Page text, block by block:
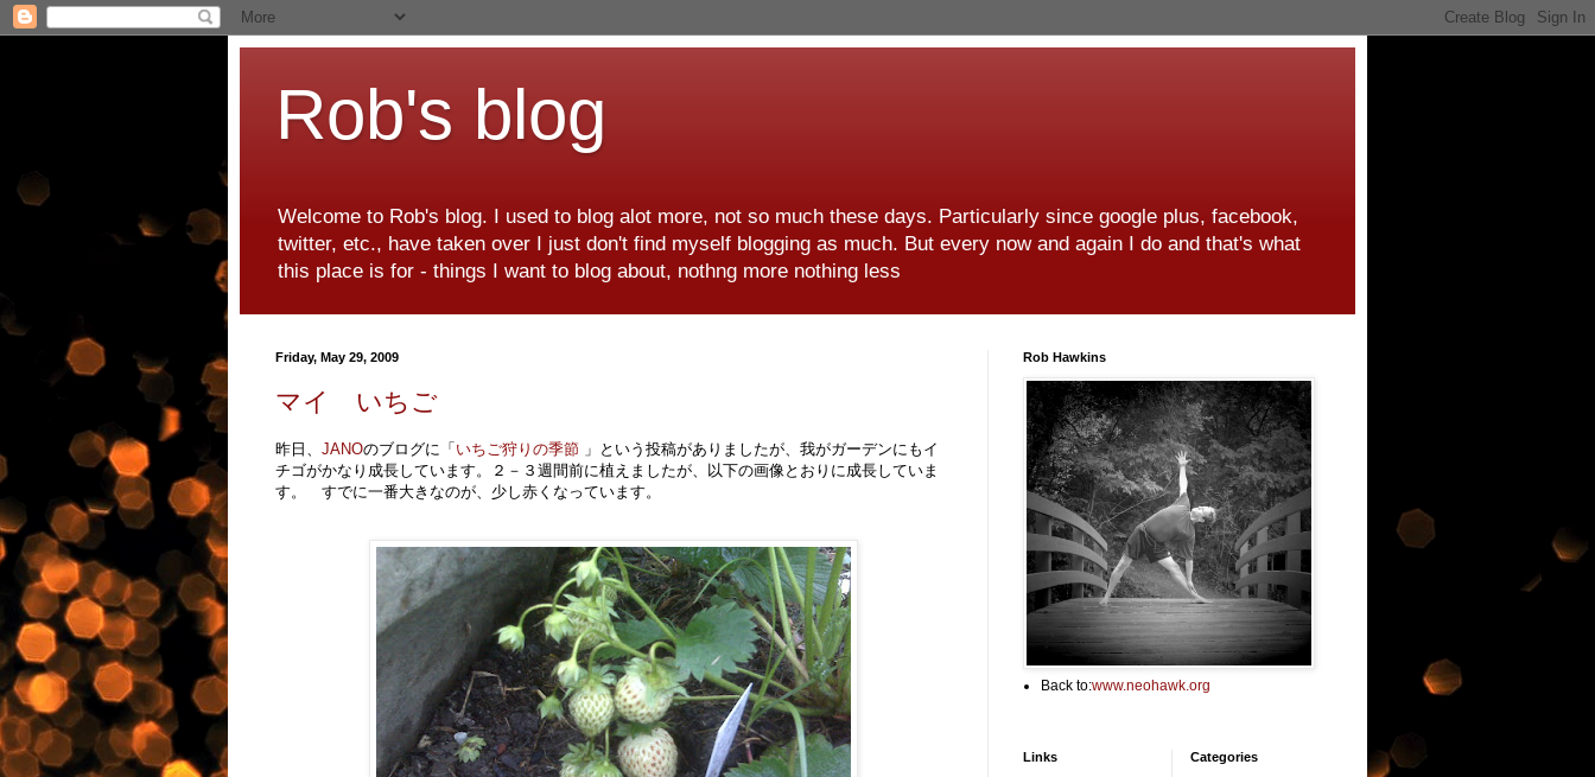
Rob's blog
Welcome to Rob's blog. I used to blog alot more, not so much these days. Particularly since google plus, facebook,
twitter, etc., have taken over I just don't find myself blogging as much. But every now and again I do and that's what
this place is for - things I want to blog about, nothng more nothing less
Friday, May 29, 2009
マイ いちご
昨日、 JANOのブログに「 いちご狩りの季節 」という投稿がありましたが、我がガーデンにもイ
チゴがかなり成長しています。２－３週間前に植えましたが、以下の画像とおりに成長していま
す。 すでに一番大きなのが、少し赤くなっています。
Rob Hawkins
Back to:www.neohawk.org
Links Categories